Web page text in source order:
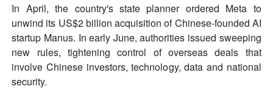
In April, the country's state planner ordered Meta to
unwind its US$2 billion acquisition of Chinese-founded AI
startup Manus. In early June, authorities issued sweeping
new rules, tightening control of overseas deals that
involve Chinese investors, technology, data and national
security.